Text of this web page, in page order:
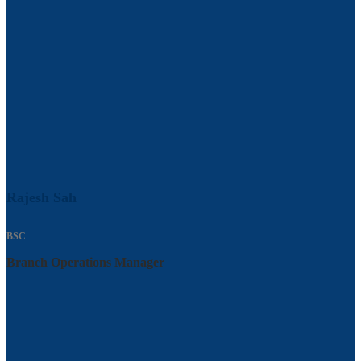
Rajesh Sah
BSC
Branch Operations Manager